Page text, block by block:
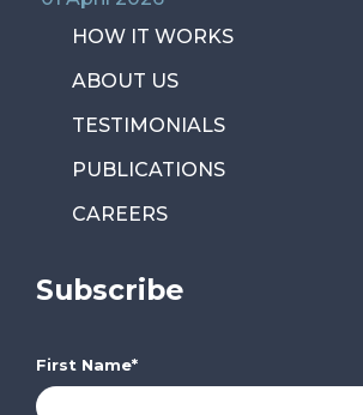
HOW IT WORKS
ABOUT US
TESTIMONIALS
PUBLICATIONS
CAREERS
Subscribe
First Name*